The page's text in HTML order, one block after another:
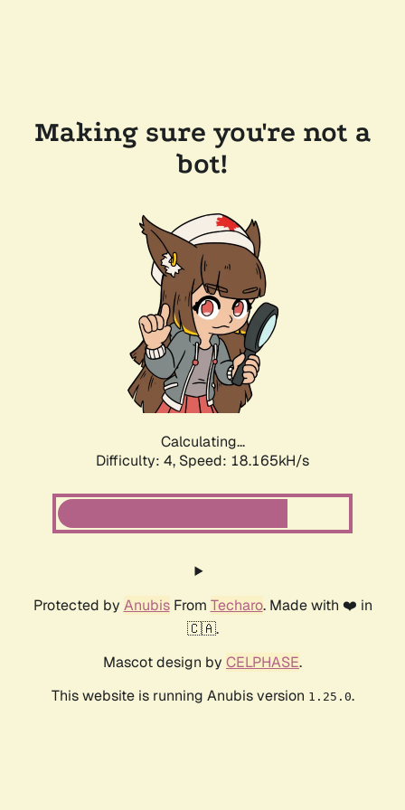
Making sure you're not a
bot!
Calculating...
Difficulty: 4, Speed: 18.165kH/s
Protected by AnubisFrom Techaro. Made with ❤️ in
🇨🇦.
Mascot design by CELPHASE.
This website is running Anubis version 1.25.0.